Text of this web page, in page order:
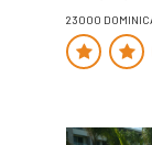
23000